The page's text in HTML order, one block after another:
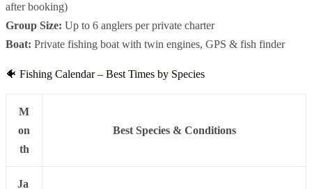
after booking)
Group Size: Up to 6 anglers per private charter
Boat: Private fishing boat with twin engines, GPS & fish finder
🐠 Fishing Calendar – Best Times by Species
M
on
th
Best Species & Conditions
Ja